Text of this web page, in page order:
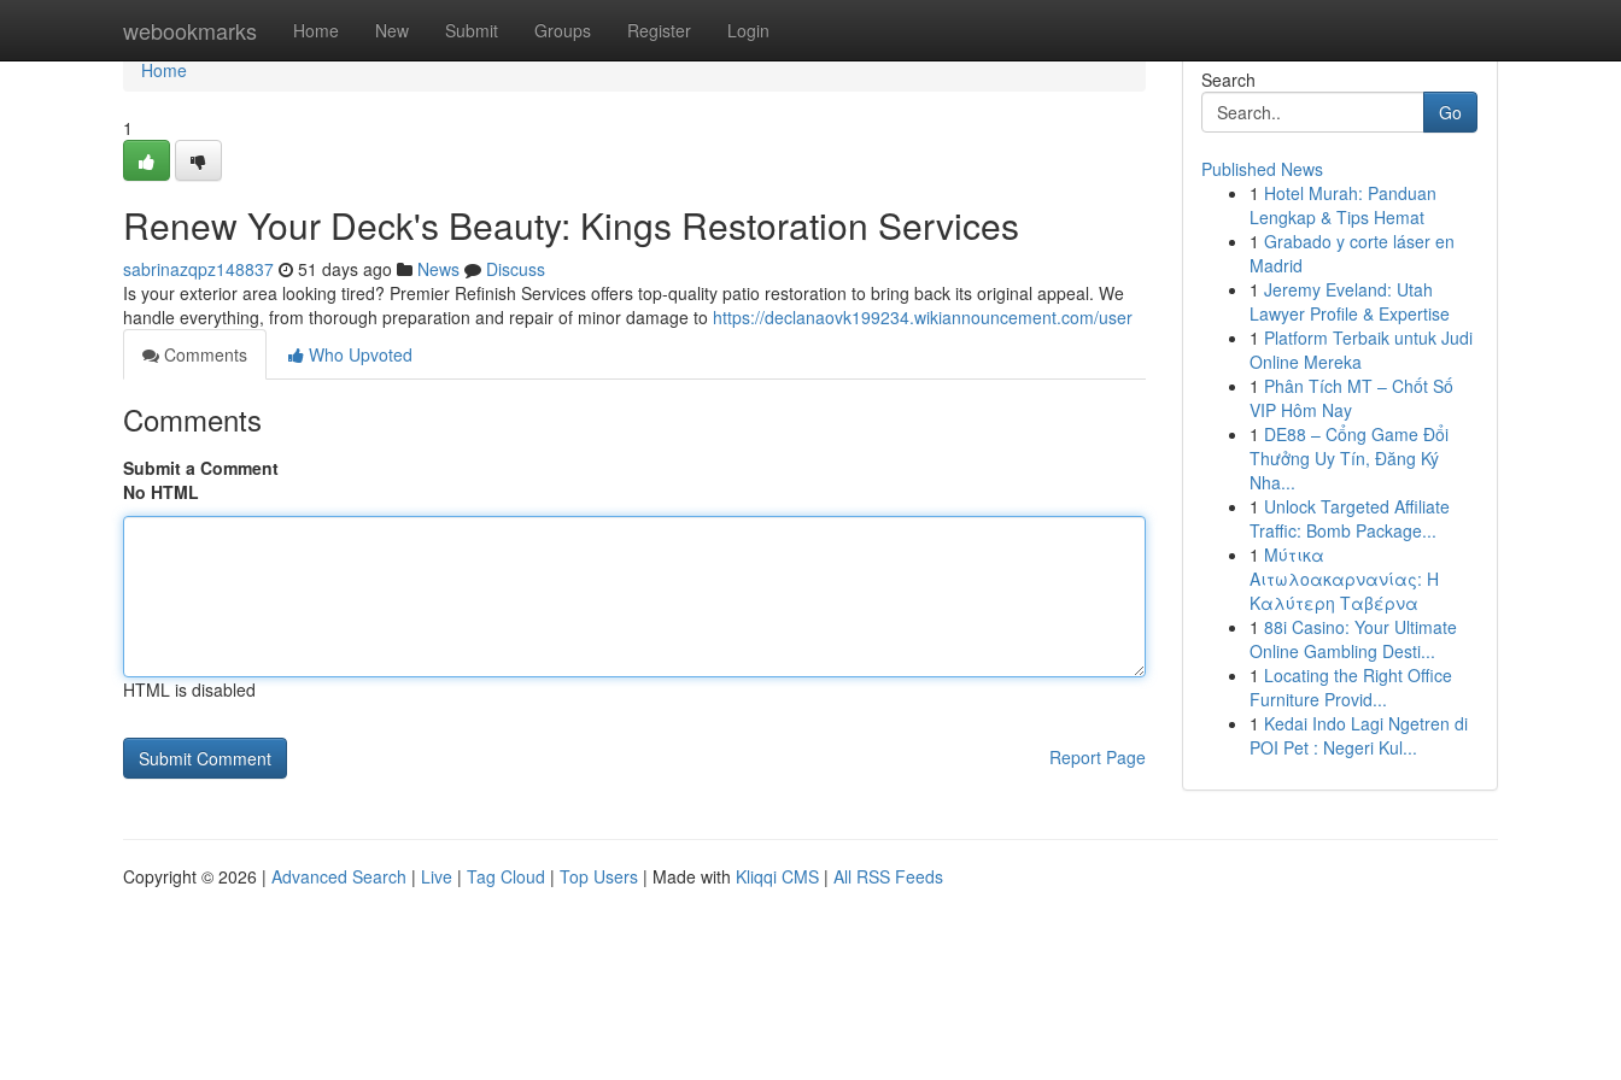
webookmarks Home New Submit Groups Register Login
Home
Home
1
Renew Your Deck's Beauty: Kings Restoration Services
sabrinazqpz148837 51 days ago News
Discuss
Is your exterior area looking tired? Premier Refinish Services offers top-quality patio restoration to bring back its original appeal. We
handle everything, from thorough preparation and repair of minor damage to https://declanaovk199234.wikiannouncement.com/user
Comments
Who Upvoted
Comments
Submit a Comment
No HTML
HTML is disabled
Report Page
Search
Go
Published News
1 Hotel Murah: Panduan
Lengkap & Tips Hemat
1 Grabado y corte láser en
Madrid
1 Jeremy Eveland: Utah
Lawyer Profile & Expertise
1 Platform Terbaik untuk Judi
Online Mereka
1 Phân Tích MT – Chốt Số
VIP Hôm Nay
1 DE88 – Cổng Game Đổi
Thưởng Uy Tín, Đăng Ký
Nha...
1 Unlock Targeted Affiliate
Traffic: Bomb Package...
1 Μύτικα
Αιτωλοακαρνανίας: Η
Καλύτερη Ταβέρνα
1 88i Casino: Your Ultimate
Online Gambling Desti...
1 Locating the Right Office
Furniture Provid...
1 Kedai Indo Lagi Ngetren di
POI Pet : Negeri Kul...
Copyright © 2026 | Advanced Search | Live | Tag Cloud | Top Users | Made with Kliqqi CMS | All RSS Feeds